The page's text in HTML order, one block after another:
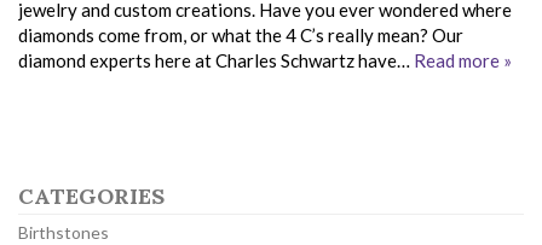
jewelry and custom creations. Have you ever wondered where
diamonds come from, or what the 4 C’s really mean? Our
diamond experts here at Charles Schwartz have… Read more »
CATEGORIES
Birthstones